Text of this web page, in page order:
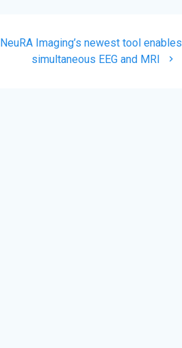
Next
NeuRA Imaging’s newest tool enables
simultaneous EEG and MRI